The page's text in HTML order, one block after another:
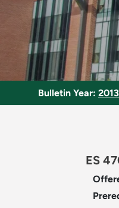
Bulletin Year:
ES